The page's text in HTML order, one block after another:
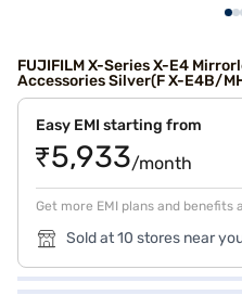
FUJIFILM X-Series X-E4
Accessories Silver(F X-E4B/
Easy EMI starting from
₹5,933/month
Get more EMI plans and benefits
Sold at 10 stores near